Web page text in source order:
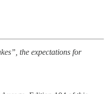
the expectations for